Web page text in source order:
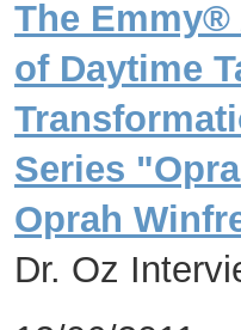
The Emmy®
of Daytime
Series
Oprah
Dr. Oz